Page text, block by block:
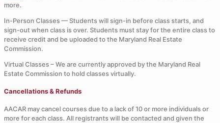
more.
In-Person Classes — Students will sign-in before class starts, and
sign-out when class is over. Students must stay for the entire class to
receive credit and be uploaded to the Maryland Real Estate
Commission.
Virtual Classes – We are currently approved by the Maryland Real
Estate Commission to hold classes virtually.
Cancellations & Refunds
AACAR may cancel courses due to a lack of 10 or more individuals or
more for each class. All registrants will be contacted and given the